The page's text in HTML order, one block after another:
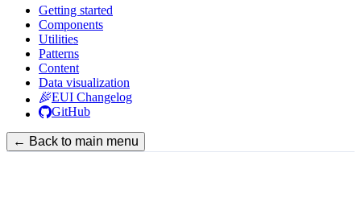
Getting started
Components
Utilities
Patterns
Content
Data visualization
EUI Changelog
GitHub
← Back to main menu